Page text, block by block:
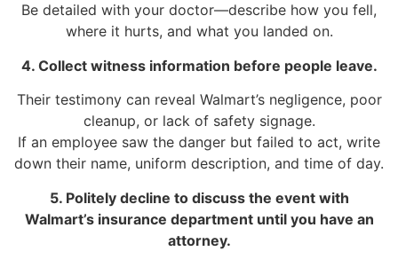
Be detailed with your doctor—describe how you fell,
where it hurts, and what you landed on.
4. Collect witness information before people leave.
Their testimony can reveal Walmart’s negligence, poor
cleanup, or lack of safety signage.
If an employee saw the danger but failed to act, write
down their name, uniform description, and time of day.
5. Politely decline to discuss the event with
Walmart’s insurance department until you have an
attorney.